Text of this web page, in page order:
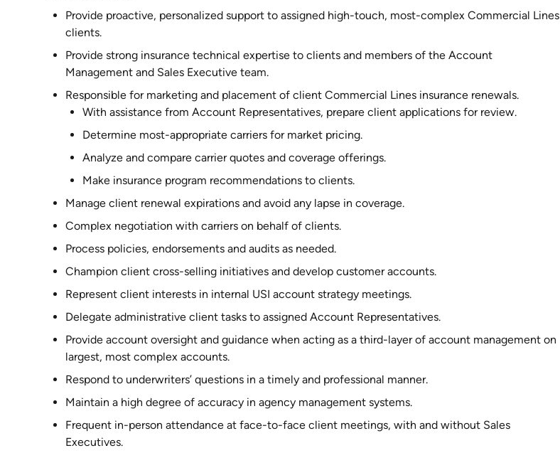
Provide proactive, personalized support to assigned high-touch, most-complex Commercial Lines
clients.
Provide strong insurance technical expertise to clients and members of the Account
Management and Sales Executive team.
Responsible for marketing and placement of client Commercial Lines insurance renewals.
With assistance from Account Representatives, prepare client applications for review.
Determine most-appropriate carriers for market pricing.
Analyze and compare carrier quotes and coverage offerings.
Make insurance program recommendations to clients.
Manage client renewal expirations and avoid any lapse in coverage.
Complex negotiation with carriers on behalf of clients.
Process policies, endorsements and audits as needed.
Champion client cross-selling initiatives and develop customer accounts.
Represent client interests in internal USI account strategy meetings.
Delegate administrative client tasks to assigned Account Representatives.
Provide account oversight and guidance when acting as a third-layer of account management on
largest, most complex accounts.
Respond to underwriters’ questions in a timely and professional manner.
Maintain a high degree of accuracy in agency management systems.
Frequent in-person attendance at face-to-face client meetings, with and without Sales
Executives.